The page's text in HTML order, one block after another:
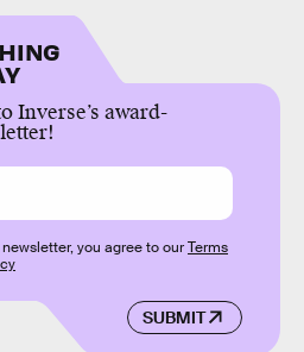
Inverse’s award-
SUBMIT
you agree to ourTerms